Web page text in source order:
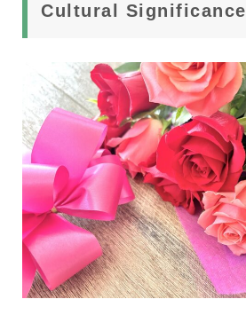
Cultural Significance